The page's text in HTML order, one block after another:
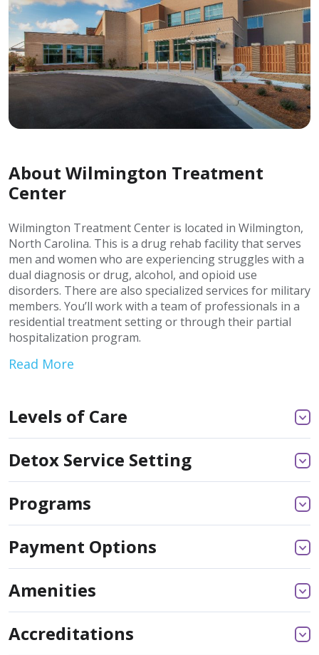
About Wilmington Treatment
Center
Wilmington Treatment Center is located in Wilmington,
North Carolina. This is a drug rehab facility that serves
men and women who are experiencing struggles with a
dual diagnosis or drug, alcohol, and opioid use
disorders. There are also specialized services for military
members. You’ll work with a team of professionals in a
residential treatment setting or through their partial
hospitalization program.
Read More
Levels of Care
Detox Service Setting
Programs
Payment Options
Amenities
Accreditations